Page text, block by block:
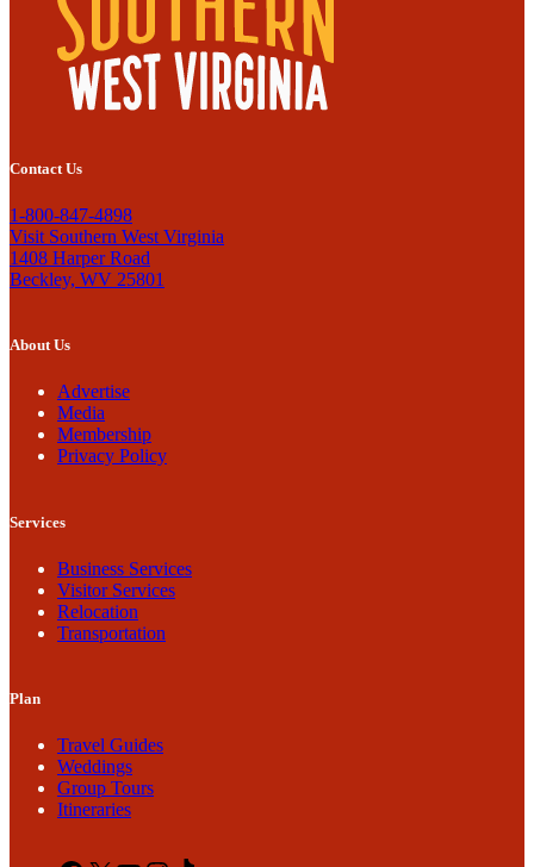
Contact Us
1-800-847-4898
Visit Southern West Virginia
1408 Harper Road
Beckley, WV 25801
About Us
Advertise
Media
Membership
Privacy Policy
Services
Business Services
Visitor Services
Relocation
Transportation
Plan
Travel Guides
Weddings
Group Tours
Itineraries